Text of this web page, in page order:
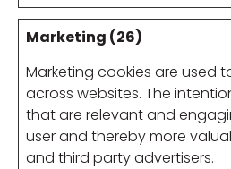
Marketing (26)
Marketing cookies are used
across websites. The
that are relevant and
user and thereby more
and third party advertisers.